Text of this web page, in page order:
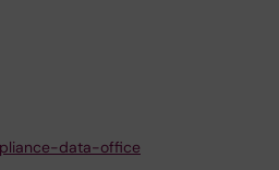
data-office